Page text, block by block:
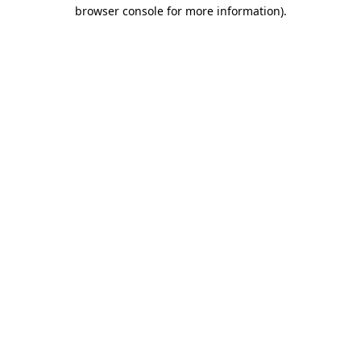
browser console for more information).